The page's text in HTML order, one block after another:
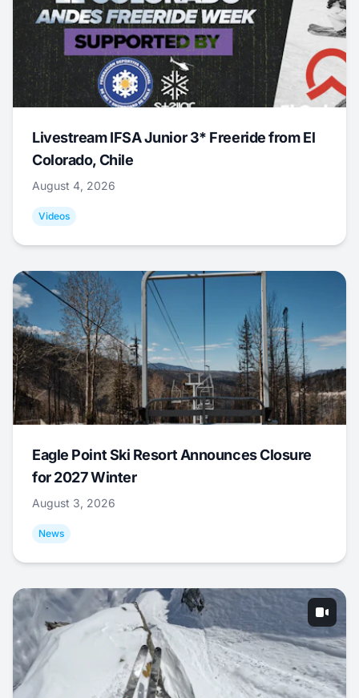
Livestream IFSA Junior 3* Freeride from El
Colorado, Chile
August 4, 2026
Videos
Eagle Point Ski Resort Announces Closure
for 2027 Winter
August 3, 2026
News